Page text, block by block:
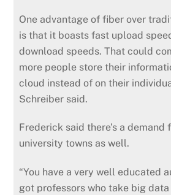
One advantage of fiber over
is that it boasts fast upload
download speeds. That could
more people store their
cloud instead of on their
Schreiber said.
Frederick said there’s a demand
university towns as well.
“You have a very well educated
got professors who take big